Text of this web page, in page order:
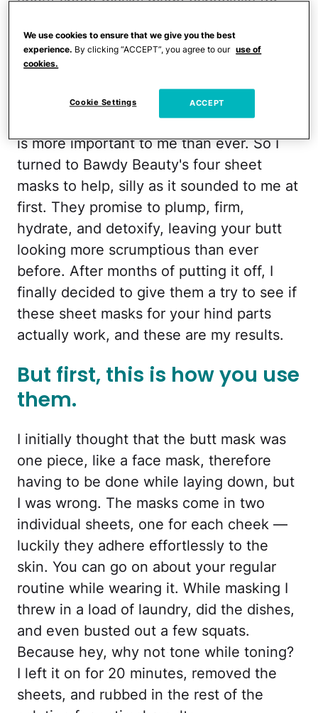
fashion week, in particularly at Chromat,
my wheels got to turning.
Months later, summer is upon us. I'll be
showing more skin, and a radiant rear end
is more important to me than ever. So I
turned to Bawdy Beauty's four sheet
masks to help, silly as it sounded to me at
first. They promise to plump, firm,
hydrate, and detoxify, leaving your butt
looking more scrumptious than ever
before. After months of putting it off, I
finally decided to give them a try to see if
these sheet masks for your hind parts
actually work, and these are my results.
But first, this is how you use
them.
I initially thought that the butt mask was
one piece, like a face mask, therefore
having to be done while laying down, but
I was wrong. The masks come in two
individual sheets, one for each cheek —
luckily they adhere effortlessly to the
skin. You can go on about your regular
routine while wearing it. While masking I
threw in a load of laundry, did the dishes,
and even busted out a few squats.
Because hey, why not tone while toning?
I left it on for 20 minutes, removed the
sheets, and rubbed in the rest of the
We use cookies to ensure that we give you the best
experience. By clicking “ACCEPT”, you agree to our use of
cookies.
Cookie Settings ACCEPT